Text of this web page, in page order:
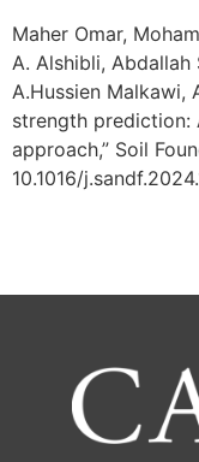
Maher Omar,
A. Alshibli, Abdallah
A.Hussien Malkawi,
strength
approach,” Soil
10.1016/